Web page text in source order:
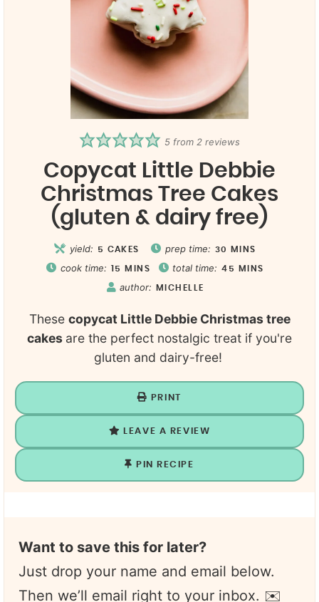
5 from 2 reviews
Copycat Little Debbie
Christmas Tree Cakes
(gluten & dairy free)
yield: 5 CAKES prep time: 30 MINS
cook time: 15 MINS total time: 45 MINS
author: MICHELLE
These copycat Little Debbie Christmas tree
cakes are the perfect nostalgic treat if you're
gluten and dairy-free!
PRINT
LEAVE A REVIEW
PIN RECIPE
Want to save this for later?
Just drop your name and email below.
Then we’ll email right to your inbox. ✉️